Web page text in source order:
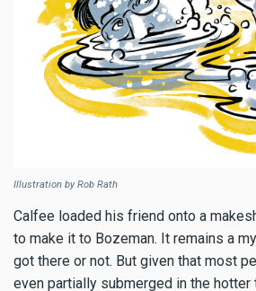
Illustration by Rob Rath
Calfee loaded his friend onto a
to make it to Bozeman. It remains a
got there or not. But given that most
even partially submerged in the hotter